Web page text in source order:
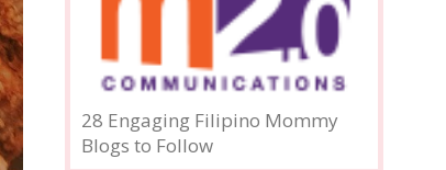
28 Engaging Filipino Mommy
Blogs to Follow